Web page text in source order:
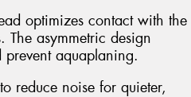
optimizes contact with the
asymmetric design
aquaplaning.
reduce noise for quieter,